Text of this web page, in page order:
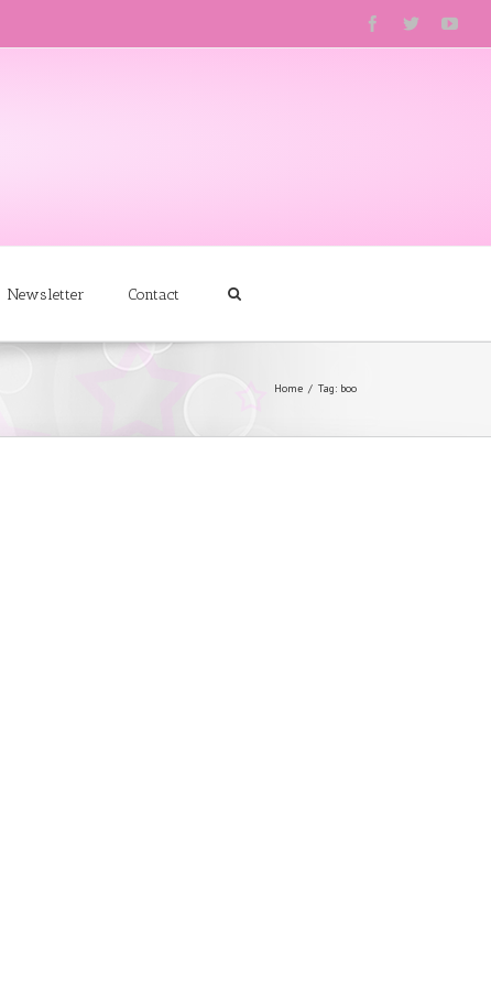
Newsletter Contact
Home Tag: boo